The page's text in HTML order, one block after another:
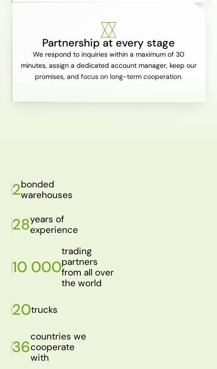
Partnership at every stage
We respond to inquiries within a maximum of 30
minutes, assign a dedicated account manager, keep our
promises, and focus on long-term cooperation.
2bonded
warehouses
28years of
experience
10 000
trading
partners
from all over
the world
20trucks
36
countries we
cooperate
with